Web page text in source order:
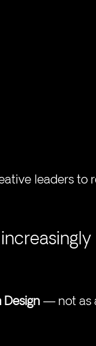
leaders to
— not as